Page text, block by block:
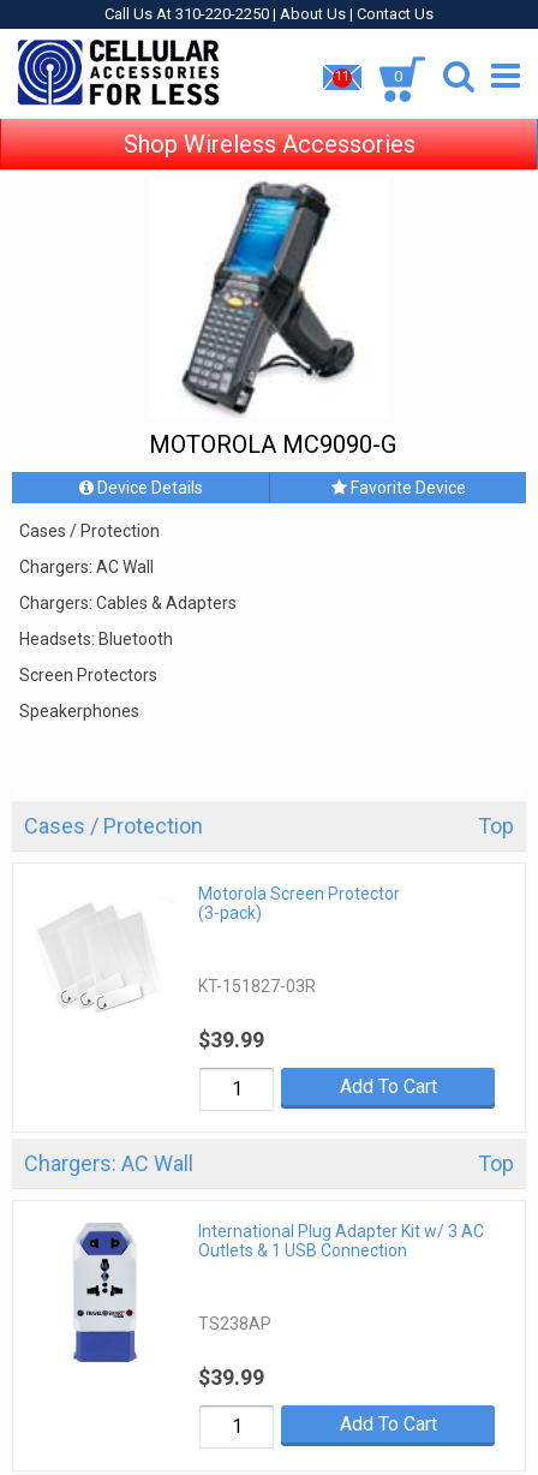
Call Us At 310-220-2250 | About Us | Contact Us
11 0
Shop Wireless Accessories
MOTOROLA MC9090-G
Device Details Favorite Device
Cases / Protection
Chargers: AC Wall
Chargers: Cables & Adapters
Headsets: Bluetooth
Screen Protectors
Speakerphones
Cases / Protection Top
Motorola Screen Protector
(3-pack)
KT-151827-03R
$39.99
Add To Cart
Chargers: AC Wall Top
International Plug Adapter Kit w/ 3 AC
Outlets & 1 USB Connection
TS238AP
$39.99
Add To Cart